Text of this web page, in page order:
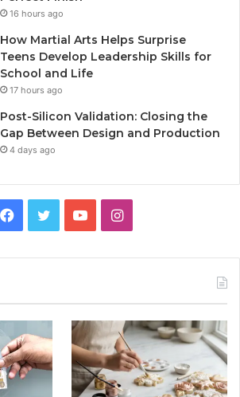
16 hours ago
How Martial Arts Helps Surprise
Teens Develop Leadership Skills for
School and Life
17 hours ago
Post-Silicon Validation: Closing the
Gap Between Design and Production
4 days ago
Facebook
TwitterYouTubeInstagram